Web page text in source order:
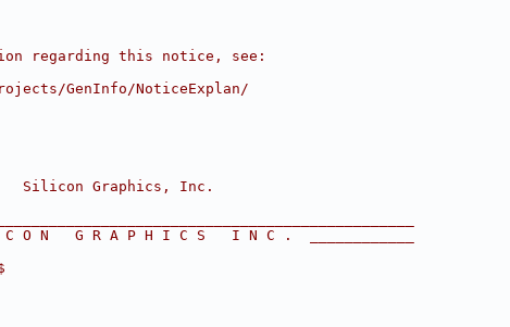
regarding this notice, see:
GenInfo/NoticeExplan/
Silicon Graphics, Inc.
O N   G R A P H I C S   I N C .  ____________